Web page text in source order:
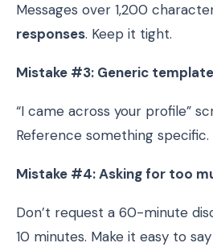
Messages over 1,200
responses. Keep it tight.
Mistake #3: Generic
“I came across your profile”
Reference something specific.
Mistake #4: Asking for too
Don’t request a 60-minute
10 minutes. Make it easy to say